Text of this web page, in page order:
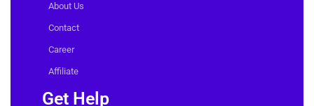
About Us
Contact
Career
Affiliate
Get Help